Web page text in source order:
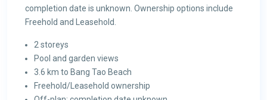
completion date is unknown. Ownership options include
Freehold and Leasehold.
2 storeys
Pool and garden views
3.6 km to Bang Tao Beach
Freehold/Leasehold ownership